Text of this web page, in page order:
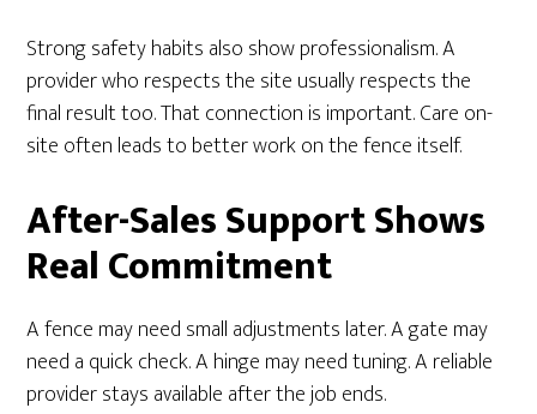
Strong safety habits also show professionalism. A
provider who respects the site usually respects the
final result too. That connection is important. Care on-
site often leads to better work on the fence itself.
After-Sales Support Shows
Real Commitment
A fence may need small adjustments later. A gate may
need a quick check. A hinge may need tuning. A reliable
provider stays available after the job ends.